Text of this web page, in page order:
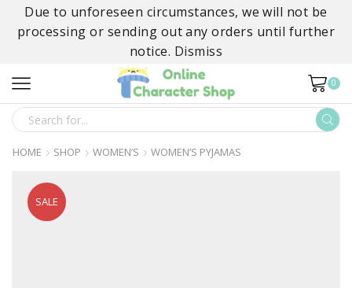
Due to unforeseen circumstances, we will not be
processing or sending out any orders until further
notice. Dismiss
0
SEARCH
INPUT
HOME SHOP WOMEN’S WOMEN’S PYJAMAS
SALE